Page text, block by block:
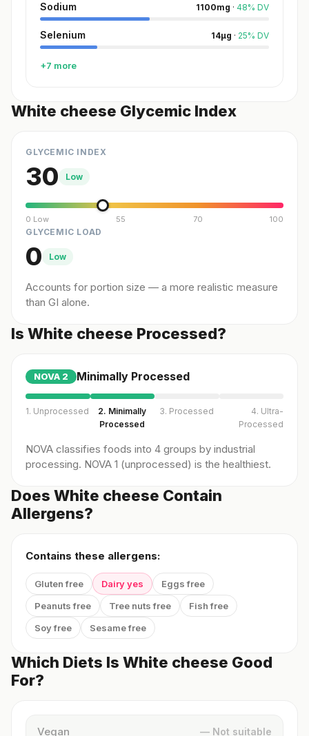
Sodium 1100mg · 48% DV
Selenium 14µg · 25% DV
+7 more
White cheese Glycemic Index
GLYCEMIC INDEX
30 Low
0 Low 55 70 100
GLYCEMIC LOAD
0 Low
Accounts for portion size — a more realistic measure
than GI alone.
Is White cheese Processed?
NOVA 2 Minimally Processed
1. Unprocessed
2. Minimally
Processed
3. Processed
4. Ultra-
Processed
NOVA classifies foods into 4 groups by industrial
processing. NOVA 1 (unprocessed) is the healthiest.
Does White cheese Contain
Allergens?
Contains these allergens:
Gluten free Dairy yes
Eggs free
Peanuts free
Tree nuts free
Fish free
Soy free
Sesame free
Which Diets Is White cheese Good
For?
Vegan — Not suitable